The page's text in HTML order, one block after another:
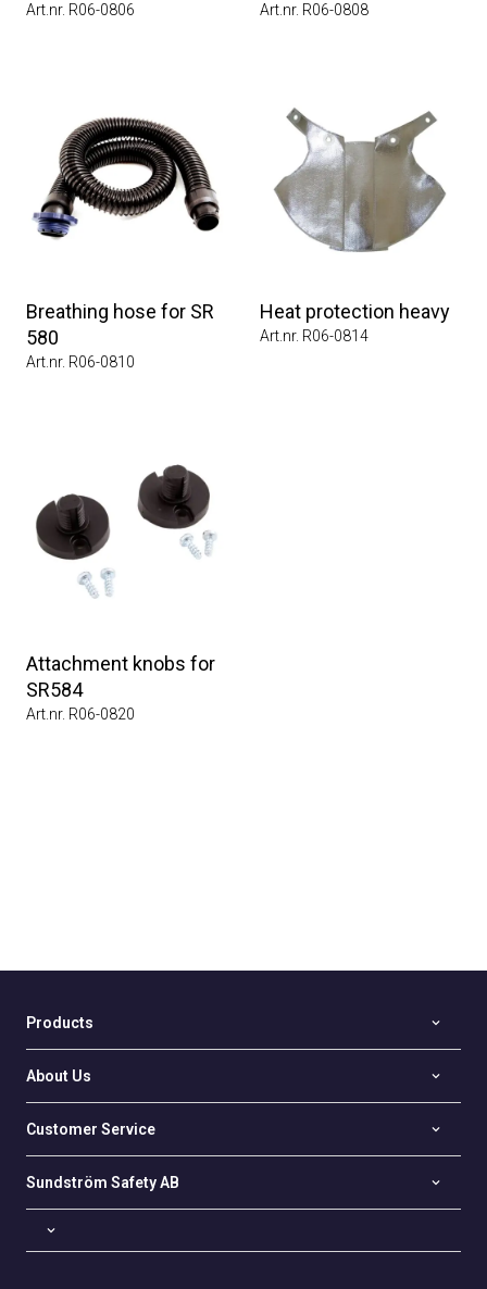
Art.nr. R06-0806 Art.nr. R06-0808
Breathing hose for SR
580
Art.nr. R06-0810
Heat protection heavy
Art.nr. R06-0814
Attachment knobs for
SR584
Art.nr. R06-0820
Products
About Us
Customer Service
Sundström Safety AB